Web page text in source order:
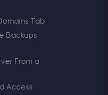
Tab
Backups
From a
Access